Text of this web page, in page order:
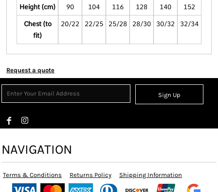
Height (cm) 90 104 116 128 140 152
Chest (to
fit)
20/22 22/25 25/28 28/30 30/32 32/34
Request a quote
Sign Up
NAVIGATION
Terms & Conditions Returns Policy Shipping Information